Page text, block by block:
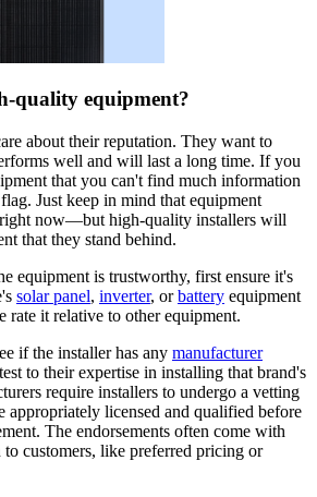
quality equipment?
about their reputation. They want to
well and will last a long time. If you
that you can't find much information
Just keep in mind that equipment
right now—but high-quality installers will
that they stand behind.
equipment is trustworthy, first ensure it's
solar panel, inverter, orbattery equipment
rate it relative to other equipment.
if the installer has any manufacturer
to their expertise in installing that brand's
require installers to undergo a vetting
appropriately licensed and qualified before
The endorsements often come with
to customers, like preferred pricing or